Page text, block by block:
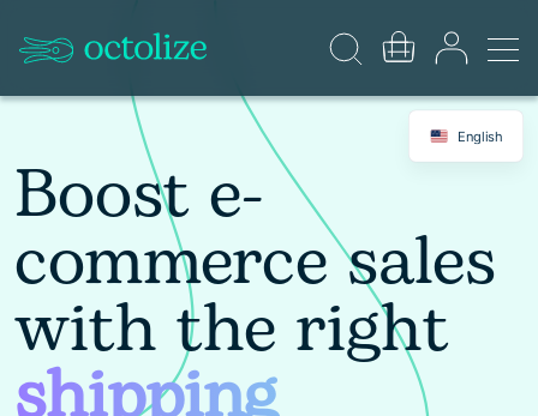
Boost e-
commerce sales
with the right
English